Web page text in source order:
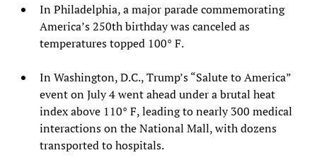
In Philadelphia, a major parade commemorating
America’s 250th birthday was canceled as
temperatures topped 100° F.
In Washington, D.C., Trump’s “Salute to America”
event on July 4 went ahead under a brutal heat
index above 110° F, leading to nearly 300 medical
interactions on the National Mall, with dozens
transported to hospitals.